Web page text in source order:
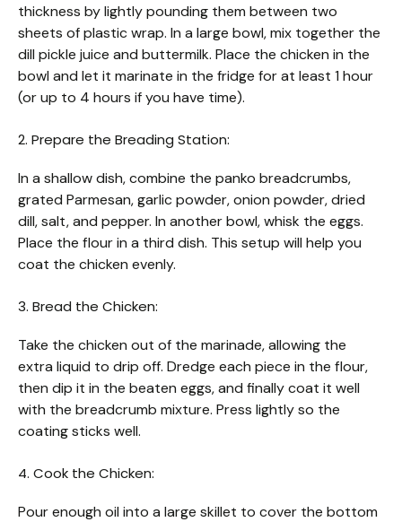
thickness by lightly pounding them between two
sheets of plastic wrap. In a large bowl, mix together the
dill pickle juice and buttermilk. Place the chicken in the
bowl and let it marinate in the fridge for at least 1 hour
(or up to 4 hours if you have time).
2. Prepare the Breading Station:
In a shallow dish, combine the panko breadcrumbs,
grated Parmesan, garlic powder, onion powder, dried
dill, salt, and pepper. In another bowl, whisk the eggs.
Place the flour in a third dish. This setup will help you
coat the chicken evenly.
3. Bread the Chicken:
Take the chicken out of the marinade, allowing the
extra liquid to drip off. Dredge each piece in the flour,
then dip it in the beaten eggs, and finally coat it well
with the breadcrumb mixture. Press lightly so the
coating sticks well.
4. Cook the Chicken:
Pour enough oil into a large skillet to cover the bottom